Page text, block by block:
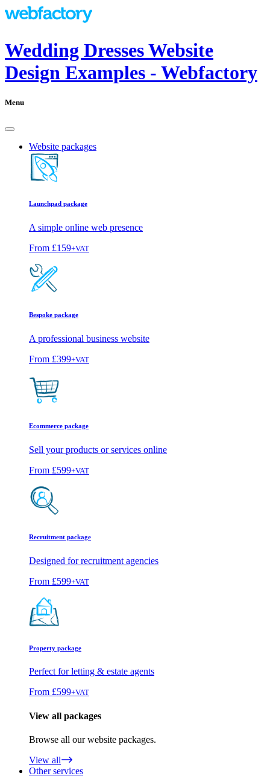
Wedding Dresses Website
Design Examples - Webfactory
Menu
Website packages
Launchpad package
A simple online web presence
From £159+VAT
Bespoke package
A professional business website
From £399+VAT
Ecommerce package
Sell your products or services online
From £599+VAT
Recruitment package
Designed for recruitment agencies
From £599+VAT
Property package
Perfect for letting & estate agents
From £599+VAT
View all packages
Browse all our website packages.
View all
Other services